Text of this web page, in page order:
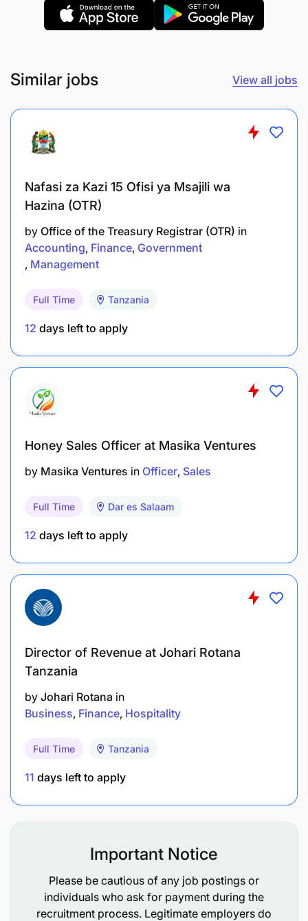
Approve qualified customers based on
assessment criteria and internal policies.
upselling and additional appliance purchases.
Customer Education & Support
Educate customers on the importance of
Explain the implications of non-payment,
repossession.
Provide guidance on responsible borrowing
Operational Excellence
Follow up on escalated cases via Teams and
Complete tasks in line with company policies,
Support telesales and upselling teams with
assessment-related queries.
Continuous Improvement & Collaboration
Contribute to the Continuous Improvement
Process (CIP) by suggesting enhancements to
Collaborate with cross-functional teams to
efficiency.
opportunities to enhance skills and knowledge.
Maintain accurate records of assessments,
Prepare periodic reports on assessment
feedback.
Ensure compliance with data protection and
confidentiality standards.
Similar jobs View all jobs
Nafasi za Kazi 15 Ofisi ya Msajili wa
Hazina (OTR)
by Office of the Treasury Registrar (OTR) in
Accounting Finance Government
Management
Full Time Tanzania
12 days left to apply
Honey Sales Officer at Masika Ventures
by Masika Ventures in Officer Sales
Full Time Dar es Salaam
12 days left to apply
Director of Revenue at Johari Rotana
Tanzania
by Johari Rotana in
Business Finance Hospitality
Full Time Tanzania
11 days left to apply
Important Notice
Please be cautious of any job postings or
individuals who ask for payment during the
recruitment process. Legitimate employers do